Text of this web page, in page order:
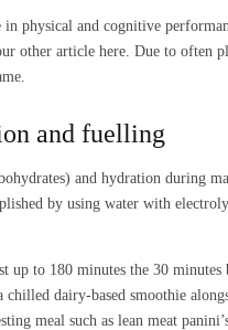
in physical and cognitive
other article here. Due to often
and fuelling
and hydration during
by using water with
up to 180 minutes the 30
dairy-based smoothie
meal such as lean meat